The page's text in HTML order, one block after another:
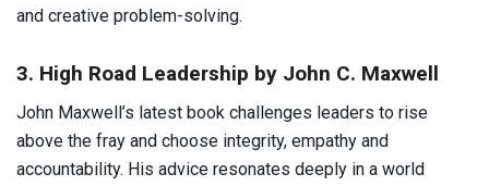
and creative problem-solving.
3. High Road Leadership by John C. Maxwell
John Maxwell’s latest book challenges leaders to rise
above the fray and choose integrity, empathy and
accountability. His advice resonates deeply in a world